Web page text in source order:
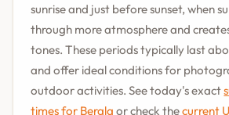
sunrise and just before sunset, when
through more atmosphere and
tones. These periods typically last
and offer ideal conditions for
outdoor activities. See today's exact
times for Berala or check thecurrent